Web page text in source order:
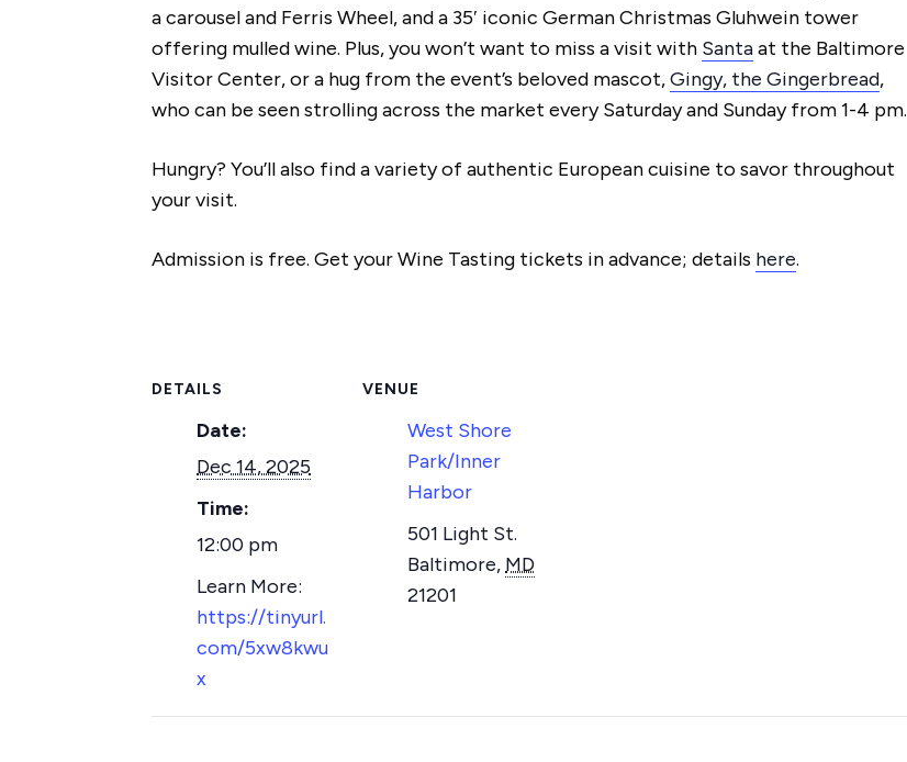
a carousel and Ferris Wheel, and a 35′ iconic German Christmas Gluhwein tower
offering mulled wine. Plus, you won’t want to miss a visit with Santaat the Baltimore
Visitor Center, or a hug from the event’s beloved mascot,Gingy, the Gingerbread,
who can be seen strolling across the market every Saturday and Sunday from 1-4 pm.
Hungry? You’ll also find a variety of authentic European cuisine to savor throughout
your visit.
Admission is free. Get your Wine Tasting tickets in advance; details here.
DETAILS
Date:
Dec 14, 2025
Time:
12:00 pm
https://tinyurl.
com/5xw8kwu
x
VENUE
West Shore
Park/Inner
Harbor
501 Light St.
Baltimore, MD
21201